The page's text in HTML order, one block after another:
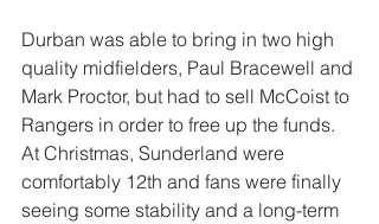
Durban was able to bring in two high
quality midfielders, Paul Bracewell and
Mark Proctor, but had to sell McCoist to
Rangers in order to free up the funds.
At Christmas, Sunderland were
comfortably 12th and fans were finally
seeing some stability and a long-term